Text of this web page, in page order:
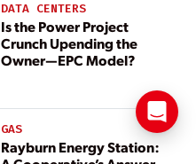
DATA CENTERS
Is the Power Project
Crunch Upending the
Owner—EPC Model?
GAS
Rayburn Energy Station: